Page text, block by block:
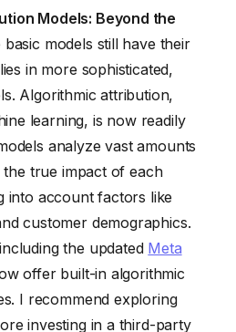
Models: Beyond the
basic models still have their
in more sophisticated,
Algorithmic attribution,
learning, is now readily
analyze vast amounts
true impact of each
into account factors like
customer demographics.
the updated Meta
offer built-in algorithmic
I recommend exploring
investing in a third-party